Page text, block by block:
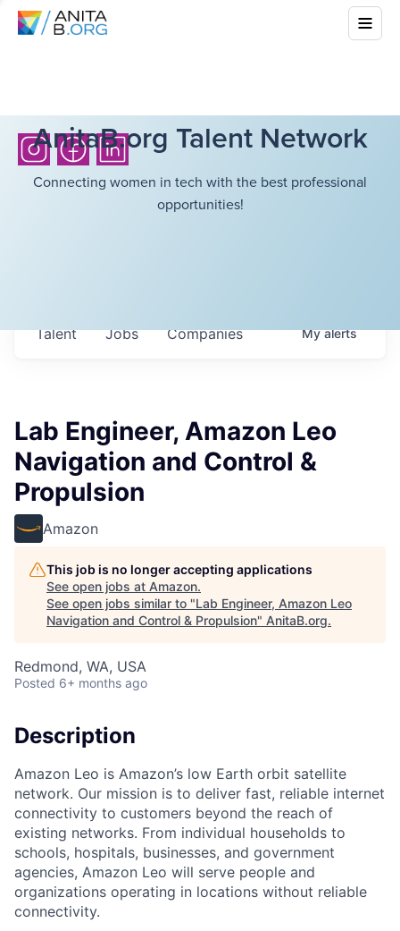
AnitaB.org Talent Network
Connecting women in tech with the best professional
opportunities!
Jobs Companies
Talent Myalerts
Lab Engineer, Amazon Leo
Navigation and Control &
Propulsion
Amazon
This job is no longer accepting applications
See open jobs at Amazon.
See open jobs similar to "Lab Engineer, Amazon Leo
Navigation and Control & Propulsion" AnitaB.org.
Redmond, WA, USA
Posted 6+ months ago
Description
Amazon Leo is Amazon’s low Earth orbit satellite
network. Our mission is to deliver fast, reliable internet
connectivity to customers beyond the reach of
existing networks. From individual households to
schools, hospitals, businesses, and government
agencies, Amazon Leo will serve people and
organizations operating in locations without reliable
connectivity.